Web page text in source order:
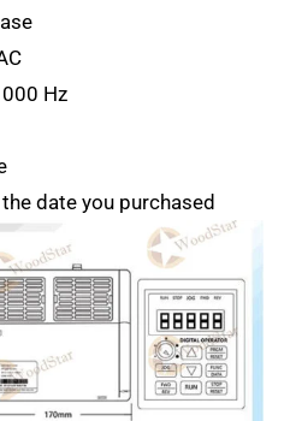
Hz
date you purchased